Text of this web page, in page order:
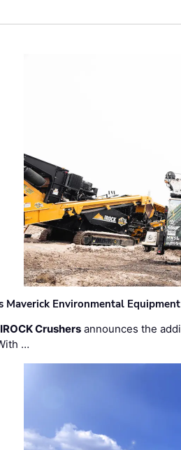
Maverick Environmental
IROCK Crushers announces the
…